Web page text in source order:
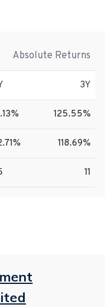
Absolute Returns
3Y
125.55%
118.69%
11